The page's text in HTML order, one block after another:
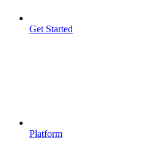
Get Started
Platform